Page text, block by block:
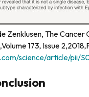
Zenklusen, The
173, Issue
science/article/pii/